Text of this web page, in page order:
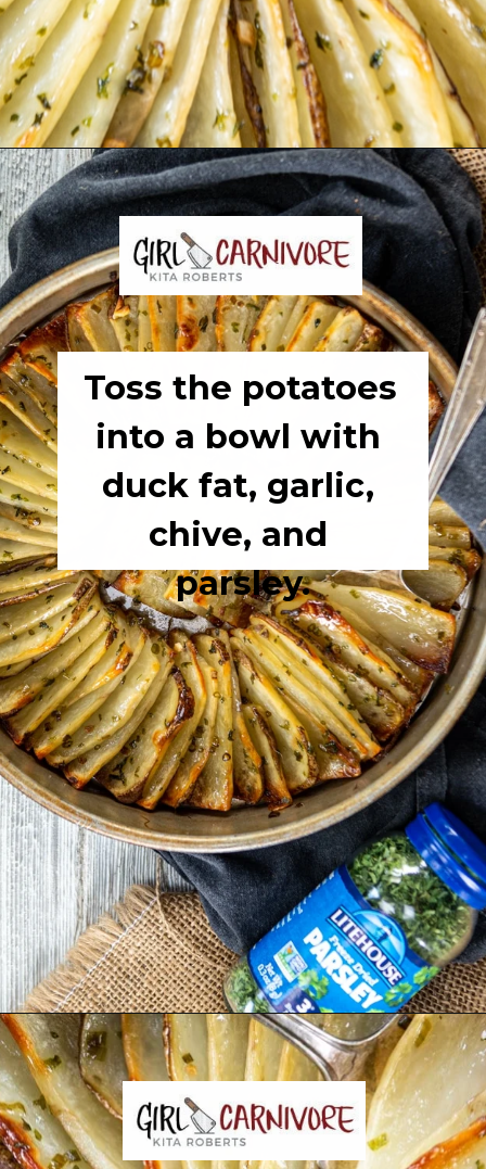
Openinghttps://girlcarnivore.com/domino-potatoes/
Toss the potatoes
into a bowl with
duck fat, garlic,
chive, and
parsley.
Opening https://girlcarnivore.com/domino-potatoes/